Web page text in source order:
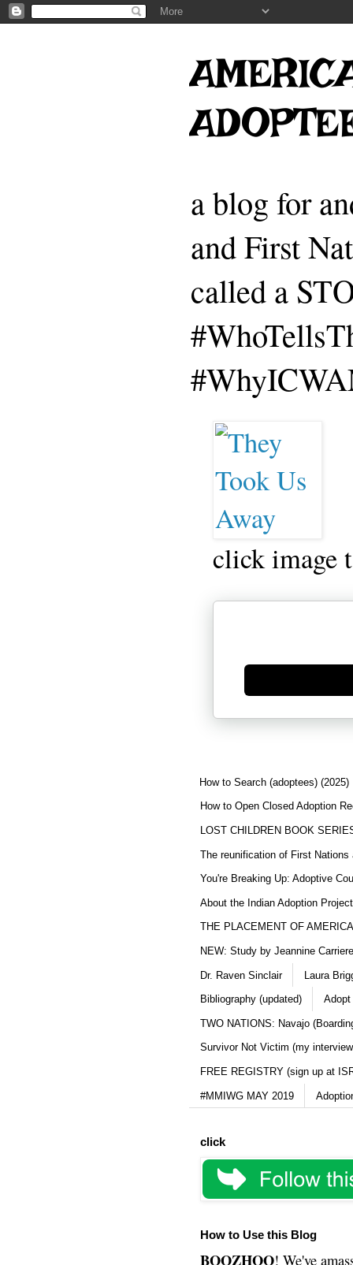
a blog for
and First
called a
click image
Generate new mask
How to Search (adoptees) (2025)
How to Open Closed Adoption
LOST CHILDREN BOOK
The reunification of First Nations
You're Breaking Up: Adoptive
About the Indian Adoption
THE PLACEMENT OF
NEW: Study by Jeannine
Dr. Raven Sinclair Laura
Bibliography (updated) Adopt
TWO NATIONS: Navajo
Survivor Not Victim (my
FREE REGISTRY (sign up at
#MMIWG MAY 2019
click
How to Use this Blog
BOOZHOO! We've